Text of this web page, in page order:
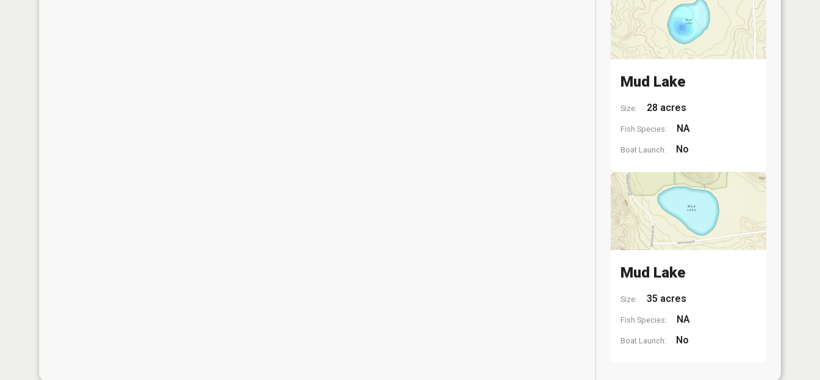
Mud Lake
Size: 28 acres
Fish Species: NA
Boat Launch: No
Mud Lake
Size: 35 acres
Fish Species: NA
Boat Launch: No